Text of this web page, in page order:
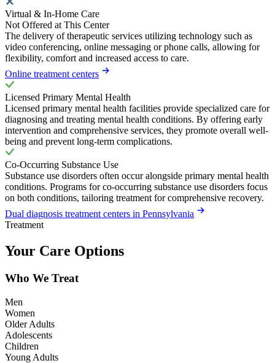
Virtual & In-Home Care
Not Offered at This Center
The delivery of therapeutic services utilizing technology such as
video conferencing, online messaging or phone calls, allowing for
flexibility, comfort and increased access to care.
Online treatment centers
Licensed Primary Mental Health
Licensed primary mental health facilities provide specialized care for
diagnosing and treating mental health conditions. By offering early
intervention and comprehensive services, they promote overall well-
being and prevent long-term complications.
Co-Occurring Substance Use
Substance use disorders often occur alongside primary mental health
conditions. Programs for co-occurring substance use disorders focus
on both conditions, tailoring treatment for comprehensive recovery.
Dual diagnosis treatment centers in Pennsylvania
Treatment
Your Care Options
Who We Treat
Men
Women
Older Adults
Adolescents
Children
Young Adults